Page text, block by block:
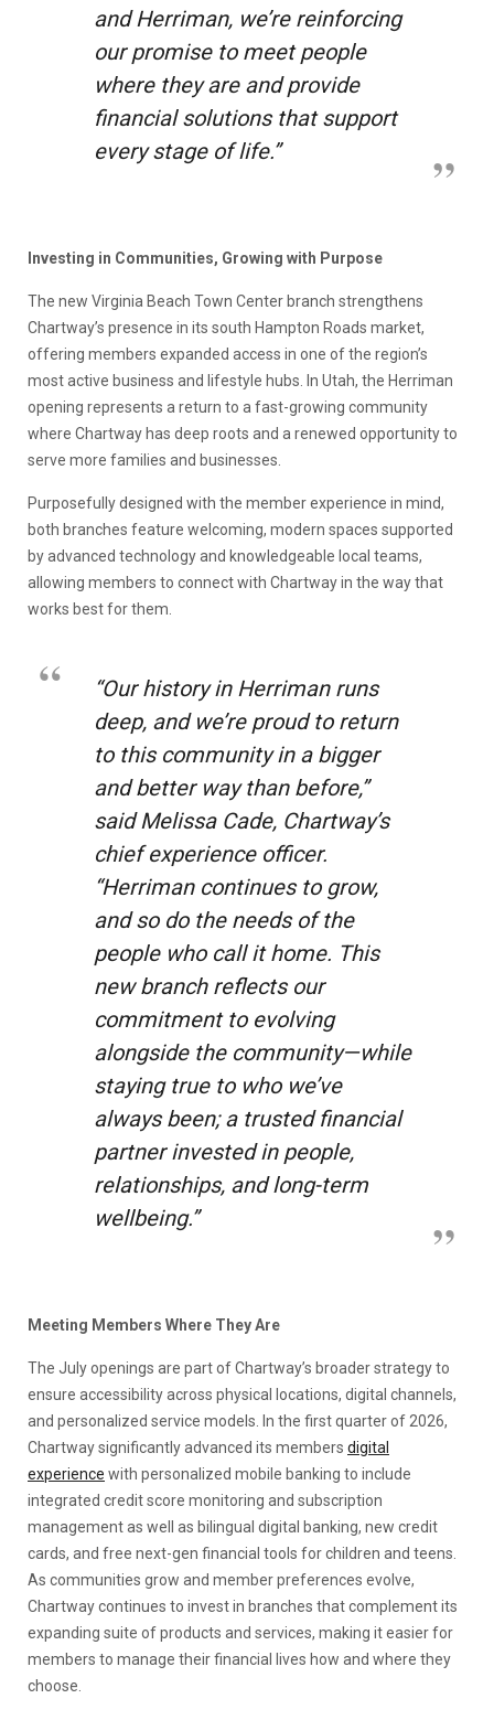
and Herriman, we’re reinforcing
our promise to meet people
where they are and provide
financial solutions that support
every stage of life.”
Investing in Communities, Growing with Purpose
The new Virginia Beach Town Center branch strengthens
Chartway’s presence in its south Hampton Roads market,
offering members expanded access in one of the region’s
most active business and lifestyle hubs. In Utah, the Herriman
opening represents a return to a fast-growing community
where Chartway has deep roots and a renewed opportunity to
serve more families and businesses.
Purposefully designed with the member experience in mind,
both branches feature welcoming, modern spaces supported
by advanced technology and knowledgeable local teams,
allowing members to connect with Chartway in the way that
works best for them.
“Our history in Herriman runs
deep, and we’re proud to return
to this community in a bigger
and better way than before,”
said Melissa Cade, Chartway’s
chief experience officer.
“Herriman continues to grow,
and so do the needs of the
people who call it home. This
new branch reflects our
commitment to evolving
alongside the community—while
staying true to who we’ve
always been; a trusted financial
partner invested in people,
relationships, and long-term
wellbeing.”
Meeting Members Where They Are
The July openings are part of Chartway’s broader strategy to
ensure accessibility across physical locations, digital channels,
and personalized service models. In the first quarter of 2026,
Chartway significantly advanced its members digital
experience with personalized mobile banking to include
integrated credit score monitoring and subscription
management as well as bilingual digital banking, new credit
cards, and free next-gen financial tools for children and teens.
As communities grow and member preferences evolve,
Chartway continues to invest in branches that complement its
expanding suite of products and services, making it easier for
members to manage their financial lives how and where they
choose.